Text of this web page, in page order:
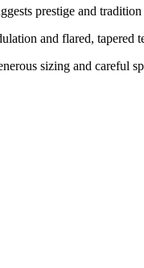
prestige and
and flared, tapered
sizing and careful